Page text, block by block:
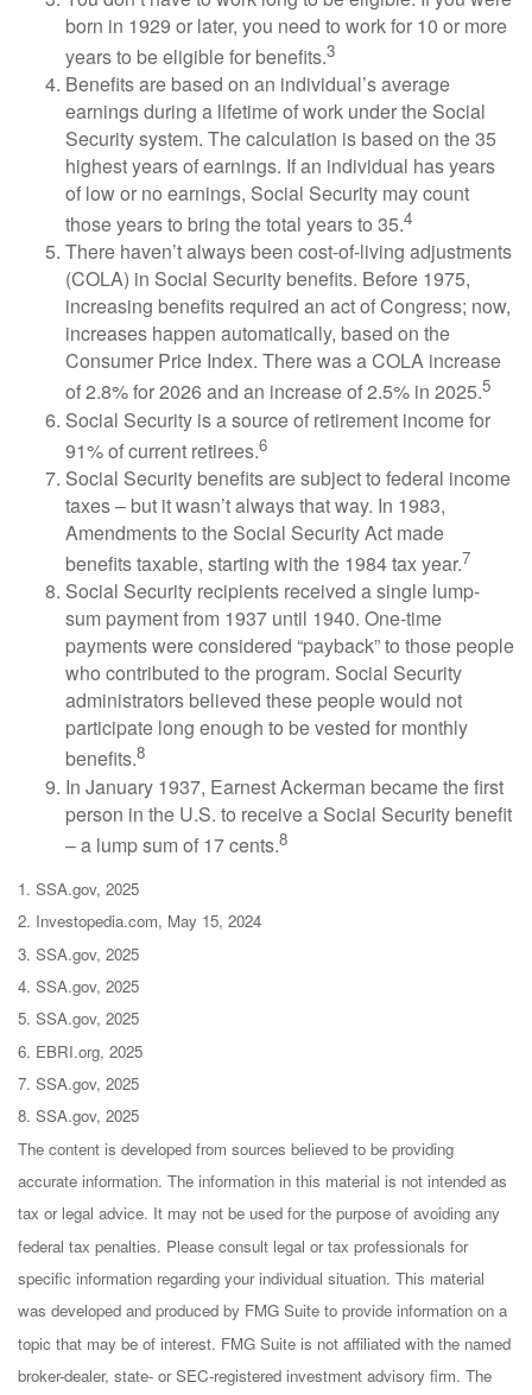
born in 1929 or later, you need to work for 10 or more
years to be eligible for benefits.3
Benefits are based on an individual’s average
earnings during a lifetime of work under the Social
Security system. The calculation is based on the 35
highest years of earnings. If an individual has years
of low or no earnings, Social Security may count
those years to bring the total years to 35.4
There haven’t always been cost-of-living adjustments
(COLA) in Social Security benefits. Before 1975,
increasing benefits required an act of Congress; now,
increases happen automatically, based on the
Consumer Price Index. There was a COLA increase
of 2.8% for 2026 and an increase of 2.5% in 2025.5
Social Security is a source of retirement income for
91% of current retirees.6
Social Security benefits are subject to federal income
taxes – but it wasn’t always that way. In 1983,
Amendments to the Social Security Act made
benefits taxable, starting with the 1984 tax year.7
Social Security recipients received a single lump-
sum payment from 1937 until 1940. One-time
payments were considered “payback” to those people
who contributed to the program. Social Security
administrators believed these people would not
participate long enough to be vested for monthly
benefits.8
In January 1937, Earnest Ackerman became the first
person in the U.S. to receive a Social Security benefit
– a lump sum of 17 cents.8
1. SSA.gov, 2025
2. Investopedia.com, May 15, 2024
3. SSA.gov, 2025
4. SSA.gov, 2025
5. SSA.gov, 2025
6. EBRI.org, 2025
7. SSA.gov, 2025
8. SSA.gov, 2025
The content is developed from sources believed to be providing
accurate information. The information in this material is not intended as
tax or legal advice. It may not be used for the purpose of avoiding any
federal tax penalties. Please consult legal or tax professionals for
specific information regarding your individual situation. This material
was developed and produced by FMG Suite to provide information on a
topic that may be of interest. FMG Suite is not affiliated with the named
broker-dealer, state- or SEC-registered investment advisory firm. The